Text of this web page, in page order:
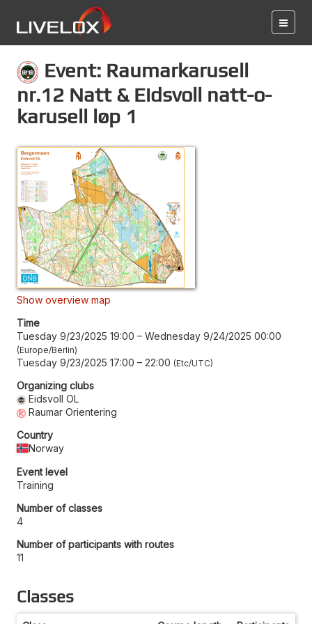
Event: Raumarkarusell
nr.12 Natt & Eidsvoll natt-o-
karusell løp 1
Show overview map
Time
Tuesday 9/23/2025 19:00 – Wednesday 9/24/2025 00:00
Europe/Berlin
Tuesday 9/23/2025 17:00 – 22:00 Etc/UTC
Organizing clubs
Eidsvoll OL
Raumar Orientering
Country
Norway
Event level
Training
Number of classes
4
Number of participants with routes
11
Classes